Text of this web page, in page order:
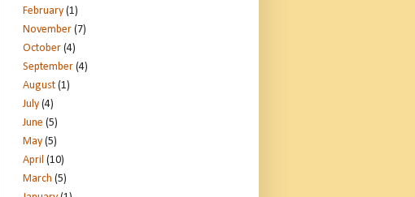
February (1)
November (7)
October (4)
September (4)
August (1)
July (4)
June (5)
May (5)
April (10)
March (5)